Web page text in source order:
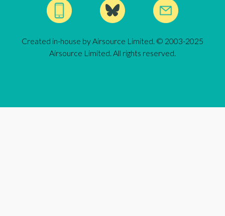
Created in-house by Airsource Limited. © 2003-2025
Airsource Limited. All rights reserved.